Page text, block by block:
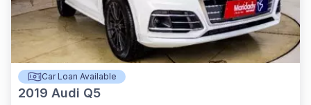
Car Loan Available
2019 Audi Q5